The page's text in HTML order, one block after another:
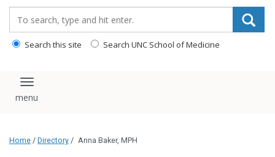
Search this site Search UNC School of Medicine
Toggle navigation
Home / Directory / Anna Baker, MPH